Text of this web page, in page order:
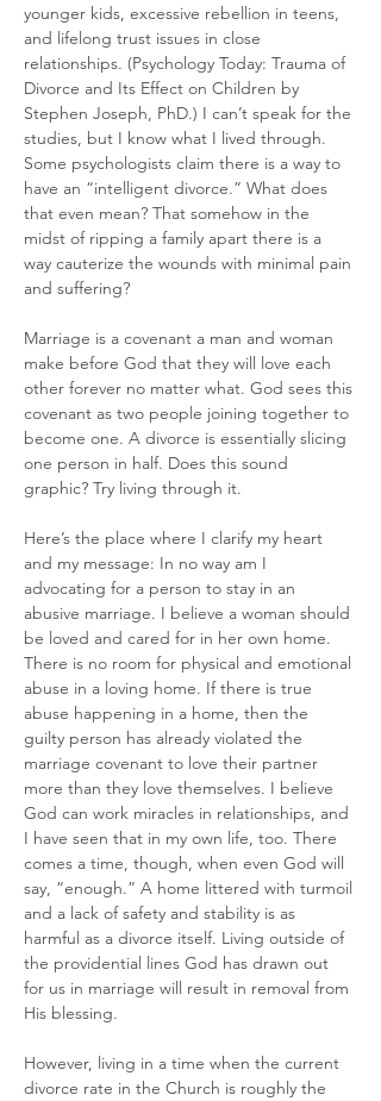
younger kids, excessive rebellion in teens,
and lifelong trust issues in close
relationships. (Psychology Today: Trauma of
Divorce and Its Effect on Children by
Stephen Joseph, PhD.) I can’t speak for the
studies, but I know what I lived through.
Some psychologists claim there is a way to
have an “intelligent divorce.” What does
that even mean? That somehow in the
midst of ripping a family apart there is a
way cauterize the wounds with minimal pain
and suffering?
Marriage is a covenant a man and woman
make before God that they will love each
other forever no matter what. God sees this
covenant as two people joining together to
become one. A divorce is essentially slicing
one person in half. Does this sound
graphic? Try living through it.
Here’s the place where I clarify my heart
and my message: In no way am I
advocating for a person to stay in an
abusive marriage. I believe a woman should
be loved and cared for in her own home.
There is no room for physical and emotional
abuse in a loving home. If there is true
abuse happening in a home, then the
guilty person has already violated the
marriage covenant to love their partner
more than they love themselves. I believe
God can work miracles in relationships, and
I have seen that in my own life, too. There
comes a time, though, when even God will
say, “enough.” A home littered with turmoil
and a lack of safety and stability is as
harmful as a divorce itself. Living outside of
the providential lines God has drawn out
for us in marriage will result in removal from
His blessing.
However, living in a time when the current
divorce rate in the Church is roughly the